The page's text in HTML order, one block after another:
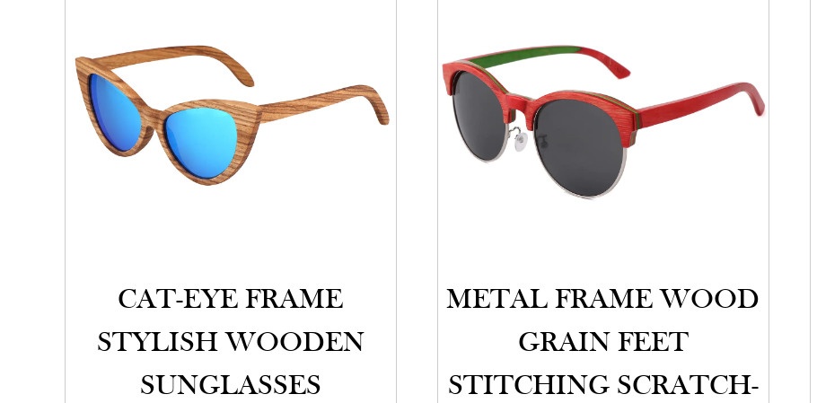
CAT-EYE FRAME
STYLISH WOODEN
SUNGLASSES
METAL FRAME WOOD
GRAIN FEET
STITCHING SCRATCH-